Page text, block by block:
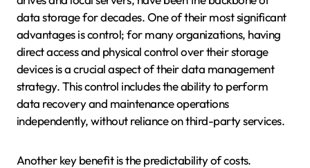
data storage for decades. One of their most significant
advantages is control; for many organizations, having
direct access and physical control over their storage
devices is a crucial aspect of their data management
strategy. This control includes the ability to perform
data recovery and maintenance operations
independently, without reliance on third-party services.
Another key benefit is the predictability of costs.